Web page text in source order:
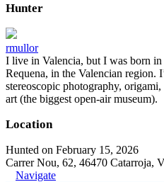
Hunter
rmullor
I live in Valencia, but I was born
Requena, in the Valencian
stereoscopic photography,
art (the biggest open-air museum).
Location
Hunted on February 15, 2026
Carrer Nou, 62, 46470 Catarroja,
Navigate